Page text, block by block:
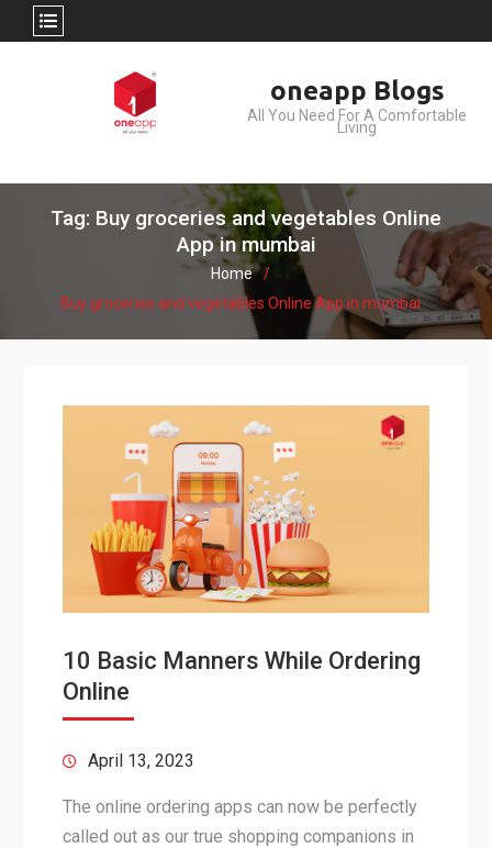
oneapp Blogs
All You Need For A Comfortable
Living
Tag: Buy groceries and vegetables Online
App in mumbai
Home
Buy groceries and vegetables Online App in mumbai
10 Basic Manners While Ordering
Online
April 13, 2023
The online ordering apps can now be perfectly
called out as our true shopping companions in